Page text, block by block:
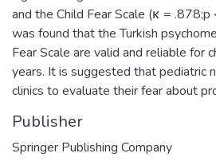
and the Child Fear Scale (κ = .878;p
was found that the Turkish
Fear Scale are valid and reliable for
years. It is suggested that pediatric
clinics to evaluate their fear about
Publisher
Springer Publishing Company